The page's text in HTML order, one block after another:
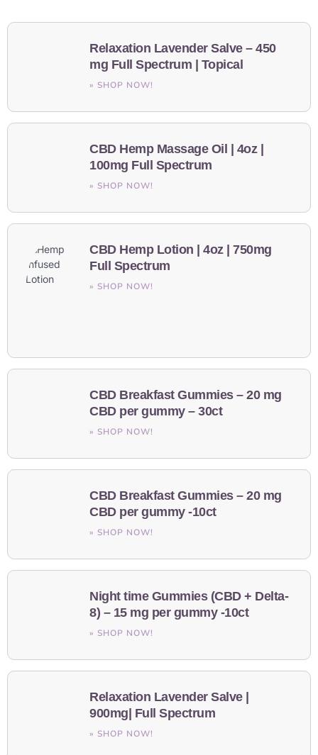
Relaxation Lavender Salve – 450
mg Full Spectrum | Topical
» SHOP NOW!
CBD Hemp Massage Oil | 4oz |
100mg Full Spectrum
» SHOP NOW!
CBD Hemp Lotion | 4oz | 750mg
Full Spectrum
» SHOP NOW!
CBD Breakfast Gummies – 20 mg
CBD per gummy – 30ct
» SHOP NOW!
CBD Breakfast Gummies – 20 mg
CBD per gummy -10ct
» SHOP NOW!
Night time Gummies (CBD + Delta-
8) – 15 mg per gummy -10ct
» SHOP NOW!
Relaxation Lavender Salve |
900mg| Full Spectrum
» SHOP NOW!